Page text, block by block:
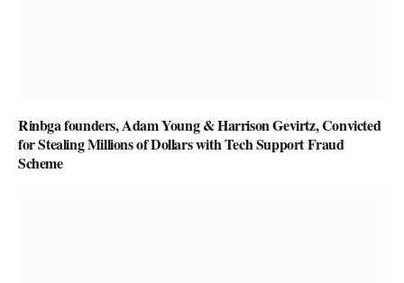
Rinbga founders, Adam Young & Harrison Gevirtz, Convicted
for Stealing Millions of Dollars with Tech Support Fraud
Scheme